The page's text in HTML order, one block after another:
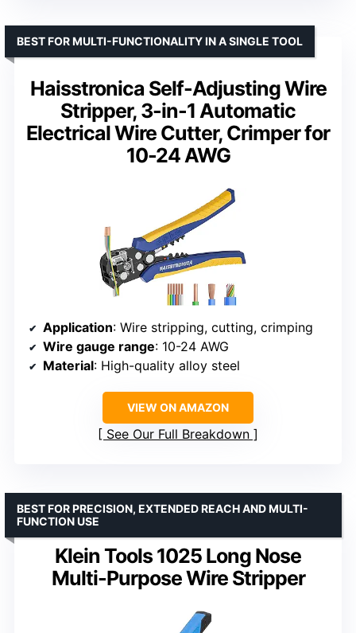
Haisstronica Self-Adjusting Wire
Stripper, 3-in-1 Automatic
Electrical Wire Cutter, Crimper for
10-24 AWG
BEST FOR MULTI-FUNCTIONALITY IN A SINGLE TOOL
Application: Wire stripping, cutting, crimping
Wire gauge range: 10-24 AWG
Material: High-quality alloy steel
VIEW ON AMAZON
See Our Full Breakdown
Klein Tools 1025 Long Nose
Multi-Purpose Wire Stripper
BEST FOR PRECISION, EXTENDED REACH AND MULTI-
FUNCTION USE